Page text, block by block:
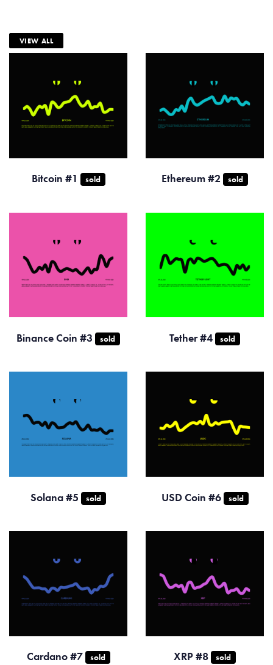
VIEW ALL
Bitcoin #1 sold Ethereum #2 sold
Binance Coin #3 sold Tether #4 sold
Solana #5 sold USD Coin #6 sold
Cardano #7 sold XRP #8 sold